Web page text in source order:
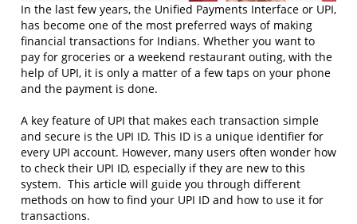
In the last few years, the Unified Payments Interface or UPI,
has become one of the most preferred ways of making
financial transactions for Indians. Whether you want to
pay for groceries or a weekend restaurant outing, with the
help of UPI, it is only a matter of a few taps on your phone
and the payment is done.
A key feature of UPI that makes each transaction simple
and secure is the UPI ID. This ID is a unique identifier for
every UPI account. However, many users often wonder how
to check their UPI ID, especially if they are new to this
system. This article will guide you through different
methods on how to find your UPI ID and how to use it for
transactions.